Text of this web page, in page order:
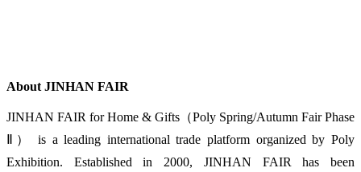
About JINHAN FAIR
JINHAN FAIR for Home & Gifts（Poly Spring/Autumn Fair Phase
Ⅱ） is a leading international trade platform organized by Poly
Exhibition. Established in 2000, JINHAN FAIR has been